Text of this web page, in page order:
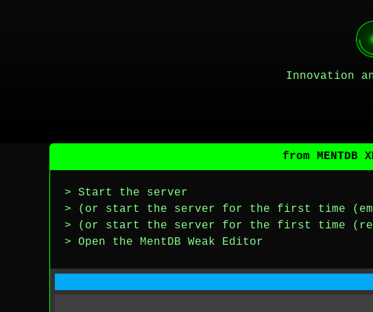
Innovation
from MENTDB
> Start the server
> (or start the server for the first time
> (or start the server for the first time
> Open the MentDB Weak Editor